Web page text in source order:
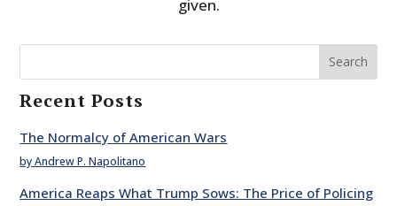
given.
Search
Recent Posts
The Normalcy of American Wars
by Andrew P. Napolitano
America Reaps What Trump Sows: The Price of Policing